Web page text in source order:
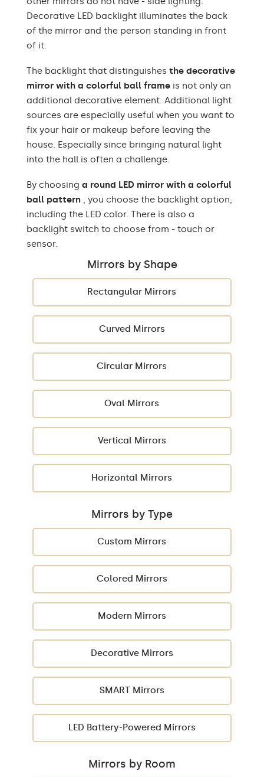
Decorative LED backlight illuminates the back
of the mirror and the person standing in front
of it.
The backlight that distinguishes the decorative
mirror with a colorful ball frame is not only an
additional decorative element. Additional light
sources are especially useful when you want to
fix your hair or makeup before leaving the
house. Especially since bringing natural light
into the hall is often a challenge.
By choosing a round LED mirror with a colorful
ball pattern , you choose the backlight option,
including the LED color. There is also a
backlight switch to choose from - touch or
sensor.
Mirrors by Shape
Rectangular Mirrors
Curved Mirrors
Circular Mirrors
Oval Mirrors
Vertical Mirrors
Horizontal Mirrors
Mirrors by Type
Custom Mirrors
Colored Mirrors
Modern Mirrors
Decorative Mirrors
SMART Mirrors
LED Battery-Powered Mirrors
Mirrors by Room